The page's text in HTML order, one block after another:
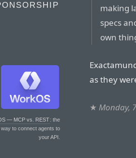
— MCP vs. REST: the
way to connect agents to
your API.
making
specs
own
as they
★ Monday,